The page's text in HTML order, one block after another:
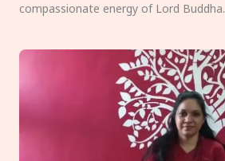
compassionate energy of Lord Buddha.